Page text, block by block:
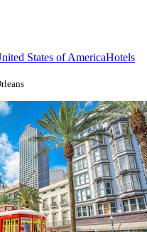
States of AmericaHotels